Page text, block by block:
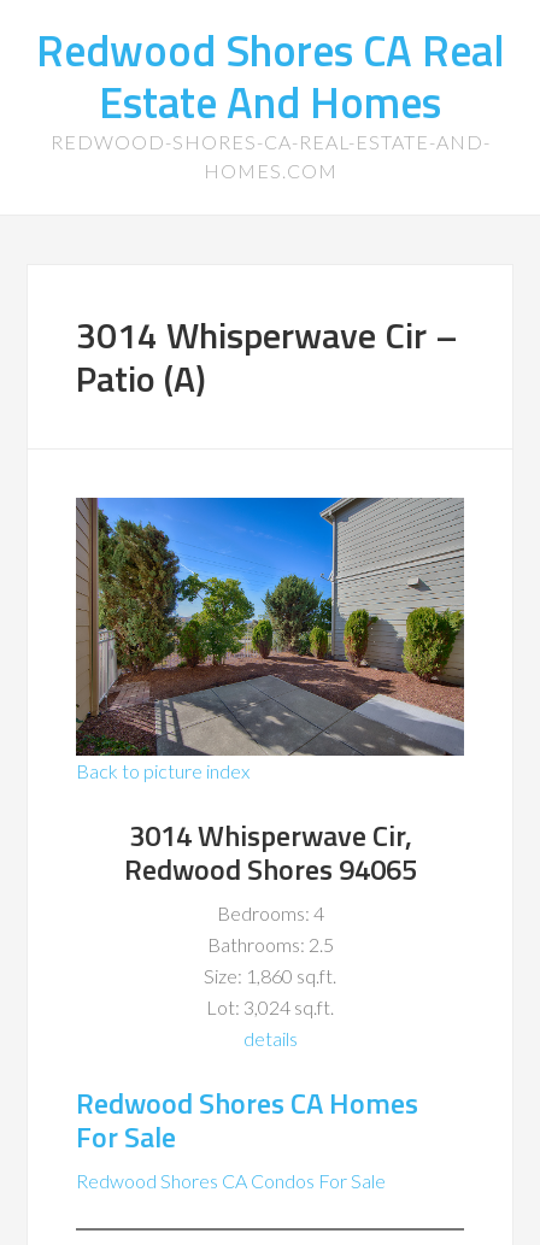
Redwood Shores CA Real
Estate And Homes
REDWOOD-SHORES-CA-REAL-ESTATE-AND-
HOMES.COM
3014 Whisperwave Cir –
Patio (A)
Back to picture index
3014 Whisperwave Cir,
Redwood Shores 94065
Bedrooms: 4
Bathrooms: 2.5
Size: 1,860 sq.ft.
Lot: 3,024 sq.ft.
details
Redwood Shores CA Homes
For Sale
Redwood Shores CA Condos For Sale